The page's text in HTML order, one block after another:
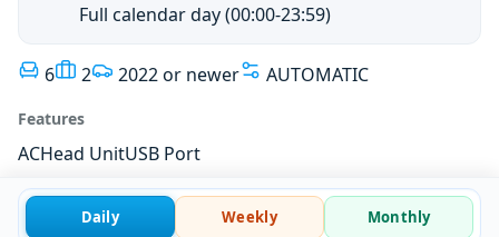
Full calendar day (00:00-23:59)
6 2 2022 or newer AUTOMATIC
Features
ACHead UnitUSB Port
Daily Weekly Monthly